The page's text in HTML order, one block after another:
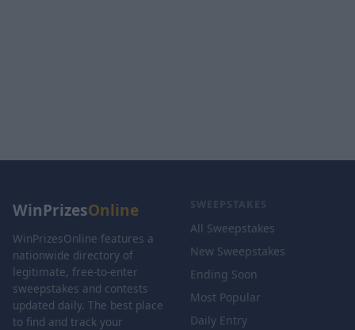
WinPrizesOnline
WinPrizesOnline features a
nationwide directory of
legitimate, free-to-enter
sweepstakes and contests
updated daily. The best place
to find and track your
SWEEPSTAKES
All Sweepstakes
New Sweepstakes
Ending Soon
Most Popular
Daily Entry